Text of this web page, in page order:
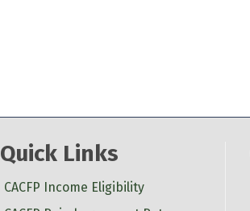
Quick Links
CACFP Income Eligibility